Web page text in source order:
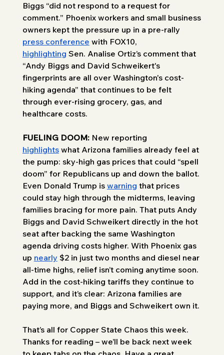
Biggs “did not respond to a request for
comment.” Phoenix workers and small business
owners kept the pressure up in a pre-rally
press conference with FOX10,
highlighting Sen. Analise Ortiz’s comment that
“Andy Biggs and David Schweikert's
fingerprints are all over Washington's cost-
hiking agenda” that continues to be felt
through ever-rising grocery, gas, and
healthcare costs.
FUELING DOOM: New reporting
highlights what Arizona families already feel at
the pump: sky-high gas prices that could “spell
doom” for Republicans up and down the ballot.
Even Donald Trump is warning that prices
could stay high through the midterms, leaving
families bracing for more pain. That puts Andy
Biggs and David Schweikert directly in the hot
seat after backing the same Washington
agenda driving costs higher. With Phoenix gas
up nearly $2 in just two months and diesel near
all-time highs, relief isn’t coming anytime soon.
Add in the cost-hiking tariffs they continue to
support, and it’s clear: Arizona families are
paying more, and Biggs and Schweikert own it.
That’s all for Copper State Chaos this week.
Thanks for reading – we’ll be back next week